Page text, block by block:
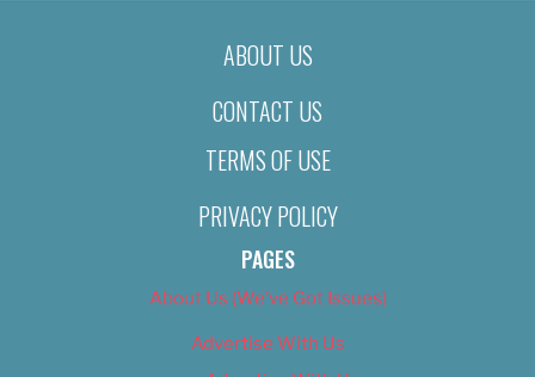
ABOUT US
CONTACT US
TERMS OF USE
PRIVACY POLICY
PAGES
About Us (We’ve Got Issues)
Advertise With Us